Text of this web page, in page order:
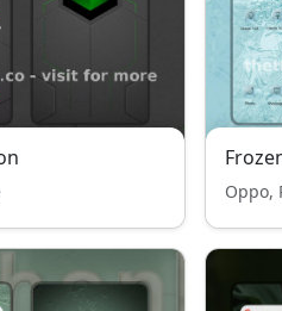
Oppo,